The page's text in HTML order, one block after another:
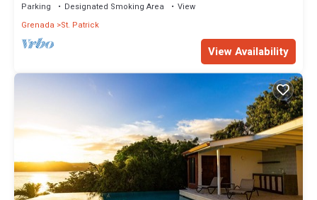
Parking Designated Smoking Area
View
Grenada
St. Patrick
View Availability